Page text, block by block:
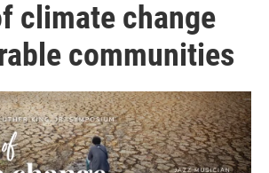
climate change
communities